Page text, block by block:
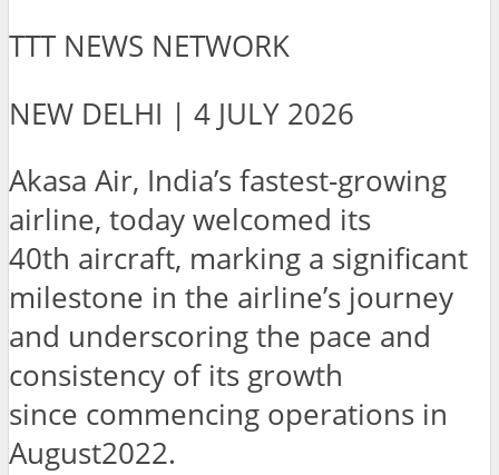
TTT NEWS NETWORK
NEW DELHI | 4 JULY 2026
Akasa Air, India’s fastest-growing
airline, today welcomed its
40th aircraft, marking a significant
milestone in the airline’s journey
and underscoring the pace and
consistency of its growth
since commencing operations in
August2022.